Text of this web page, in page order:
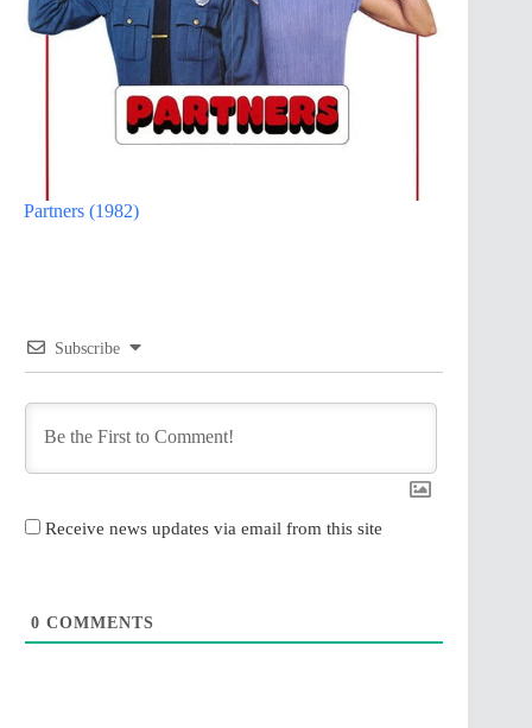
Partners (1982)
Subscribe
Receive news updates via email from this site
0 COMMENTS